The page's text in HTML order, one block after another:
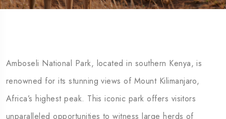
Amboseli National Park, located in southern Kenya, is
renowned for its stunning views of Mount Kilimanjaro,
Africa’s highest peak. This iconic park offers visitors
unparalleled opportunities to witness large herds of